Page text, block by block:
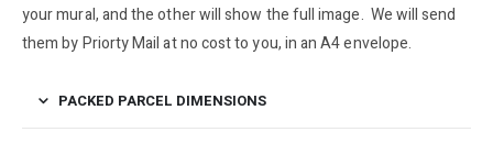
your mural, and the other will show the full image. We will send
them by Priorty Mail at no cost to you, in an A4 envelope.
PACKED PARCEL DIMENSIONS